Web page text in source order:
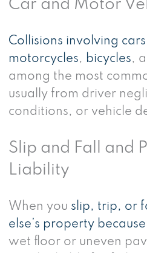
Car and Motor
Collisions involving cars
motorcycles, bicycles,
among the most
usually from driver
conditions, or vehicle
Slip and Fall and
Liability
When you slip, trip, or
else’s property
wet floor or uneven